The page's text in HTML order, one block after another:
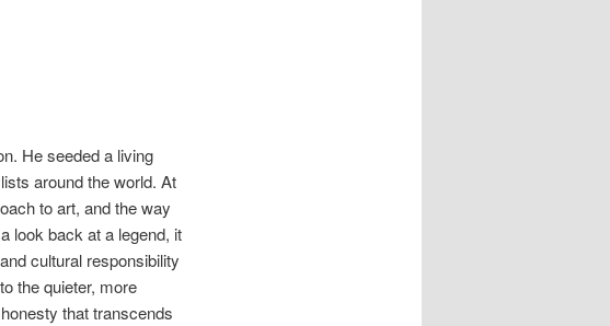
He seeded a living
around the world. At
to art, and the way
look back at a legend, it
cultural responsibility
the quieter, more
that transcends